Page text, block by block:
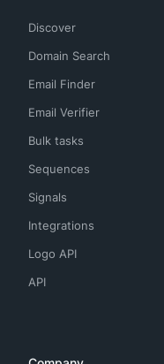
Discover
Domain Search
Email Finder
Email Verifier
Bulk tasks
Sequences
Signals
Integrations
Logo API
API